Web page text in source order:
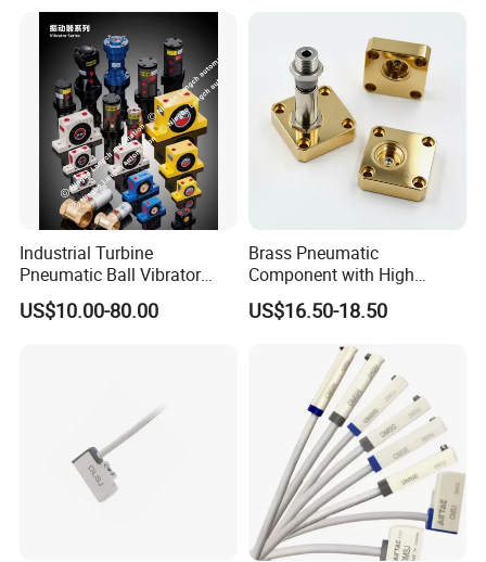
Industrial Turbine
Pneumatic Ball Vibrator
Pneumatic Hammer
US$10.00-80.00
Brass Pneumatic
Component with High
Precision CNC Machining
US$16.50-18.50